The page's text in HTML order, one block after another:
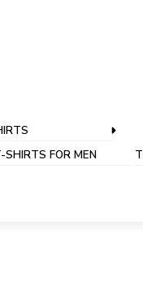
SHIRTS FOR MEN